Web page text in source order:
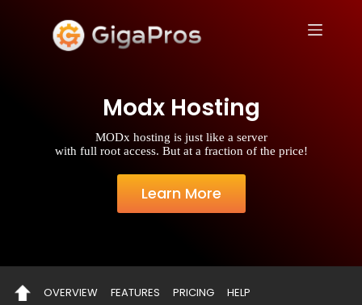
Modx Hosting
MODx hosting is just like a server
with full root access. But at a fraction of the price!
Learn More
OVERVIEW FEATURES PRICING HELP